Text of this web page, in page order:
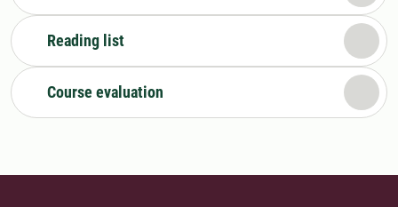
Reading list
Course evaluation